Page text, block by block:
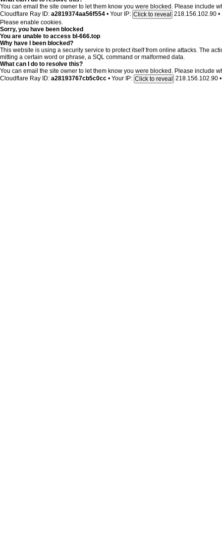
You can email the site owner to let them know you were blocked. Please include
Cloudflare Ray ID: a2819374aa56f554 • Your IP: Click to reveal 218.156.102.90 •
Please enable cookies.
Sorry, you have been blocked
You are unable to access bl-666.top
Why have I been blocked?
This website is using a security service to protect itself from online attacks. The
mitting a certain word or phrase, a SQL command or malformed data.
What can I do to resolve this?
You can email the site owner to let them know you were blocked. Please include
Cloudflare Ray ID: a28193767cb5c0cc • Your IP: Click to reveal 218.156.102.90 •